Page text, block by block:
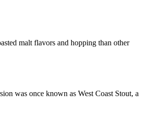
malt flavors and hopping than other
was once known as West Coast Stout, a